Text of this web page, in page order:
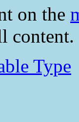
on the
content.
Type